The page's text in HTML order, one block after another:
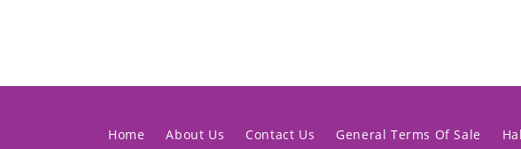
Home About Us Contact Us General Terms Of Sale